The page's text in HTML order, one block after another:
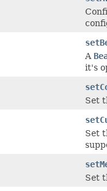
A
it's
Set
Set
Set